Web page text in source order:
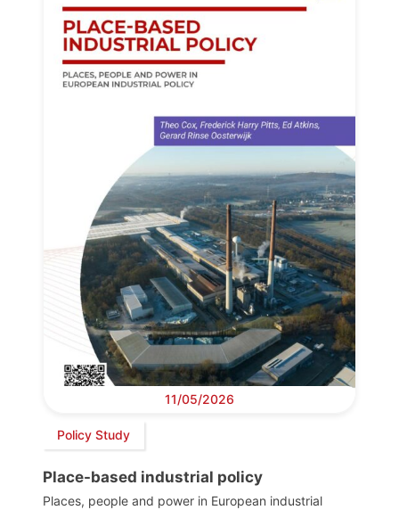
11/05/2026
Policy Study
Place-based industrial policy
Places, people and power in European industrial